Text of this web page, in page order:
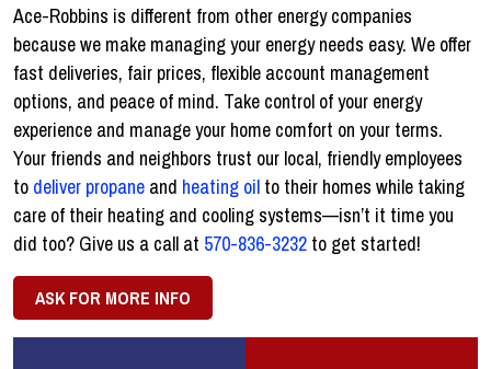
Ace-Robbins is different from other energy companies
because we make managing your energy needs easy. We offer
fast deliveries, fair prices, flexible account management
options, and peace of mind. Take control of your energy
experience and manage your home comfort on your terms.
Your friends and neighbors trust our local, friendly employees
to deliver propane and heating oil to their homes while taking
care of their heating and cooling systems—isn’t it time you
did too? Give us a call at 570-836-3232 to get started!
ASK FOR MORE INFO